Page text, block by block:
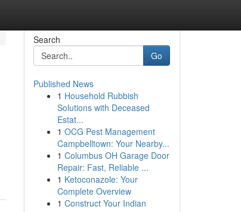
Search
Go
Published News
1 Household Rubbish
Solutions with Deceased
Estat...
1 OCG Pest Management
Campbelltown: Your Nearby...
1 Columbus OH Garage Door
Repair: Fast, Reliable ...
1 Ketoconazole: Your
Complete Overview
1 Construct Your Indian